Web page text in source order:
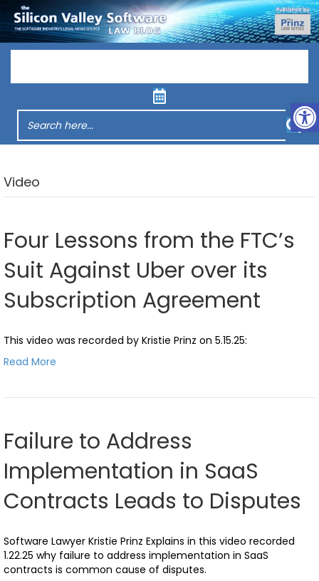
Video
Four Lessons from the FTC’s
Suit Against Uber over its
Subscription Agreement
This video was recorded by Kristie Prinz on 5.15.25:
Read More
Failure to Address
Implementation in SaaS
Contracts Leads to Disputes
Software Lawyer Kristie Prinz Explains in this video recorded
1.22.25 why failure to address implementation in SaaS
contracts is common cause of disputes.